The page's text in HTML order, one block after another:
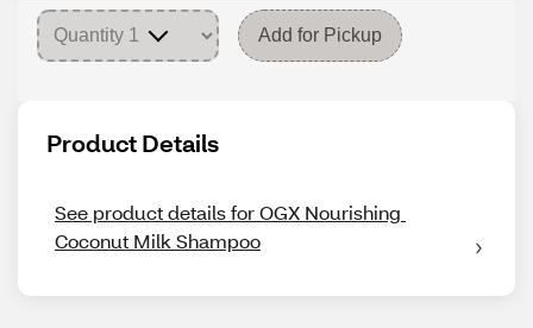
Add for Pickup
Product Details
See product details for OGX Nourishing
Coconut Milk Shampoo